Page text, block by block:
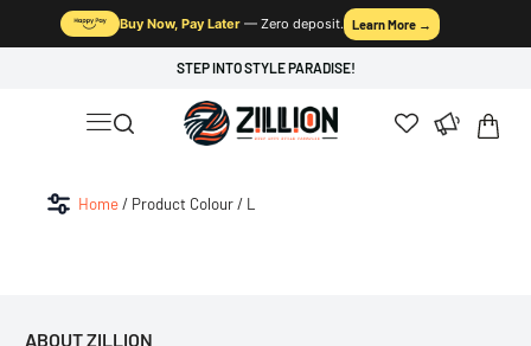
Buy Now, Pay Later — Zero deposit. Learn More →
STEP INTO STYLE PARADISE!
Home/ Product Colour / L
ABOUT ZILLION